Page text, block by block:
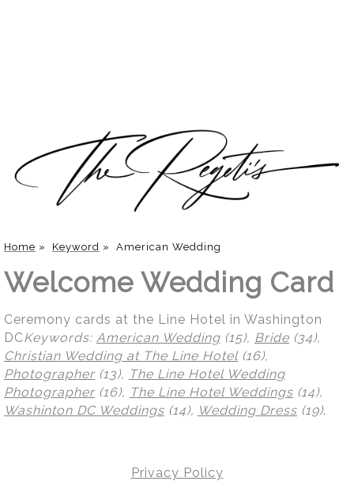
Home » Keyword » American Wedding
Welcome Wedding Card
Ceremony cards at the Line Hotel in Washington
DCKeywords: American Wedding (15), Bride (34),
Christian Wedding at The Line Hotel (16),
Photographer (13), The Line Hotel Wedding
Photographer (16), The Line Hotel Weddings (14),
Washinton DC Weddings (14), Wedding Dress (19).
Privacy Policy